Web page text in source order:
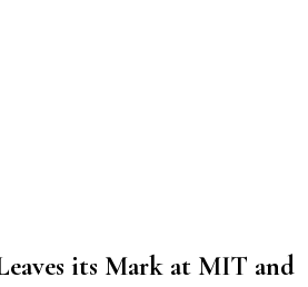
its Mark at MIT and